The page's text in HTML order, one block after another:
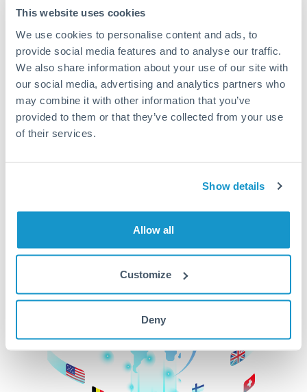
This website uses cookies
We use cookies to personalise content and ads, to
provide social media features and to analyse our traffic.
We also share information about your use of our site with
our social media, advertising and analytics partners who
may combine it with other information that you’ve
provided to them or that they’ve collected from your use
of their services.
Show details
Allow all
Customize
Deny
Explore our online marketplace today to see just how
high we’ve set the bar.
Better Rates are only the
beginning